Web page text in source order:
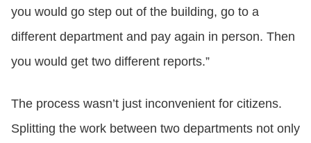
you would go step out of the building, go to a
different department and pay again in person. Then
you would get two different reports.”
The process wasn’t just inconvenient for citizens.
Splitting the work between two departments not only